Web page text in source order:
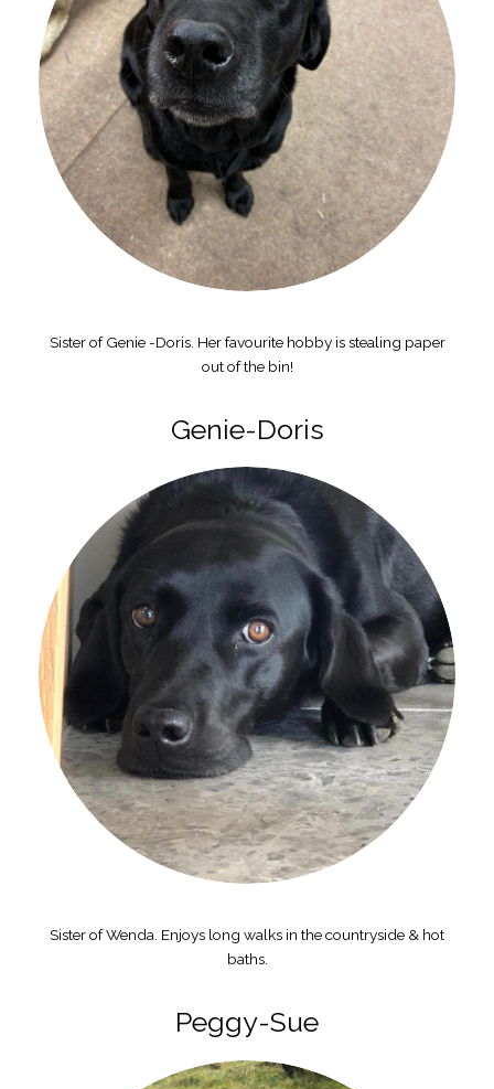
Sister of Genie -Doris. Her favourite hobby is stealing paper
out of the bin!
Genie-Doris
Sister of Wenda. Enjoys long walks in the countryside & hot
baths.
Peggy-Sue